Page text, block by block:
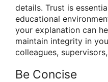
details. Trust is
educational
your explanation can
maintain integrity in
colleagues,
Be Concise